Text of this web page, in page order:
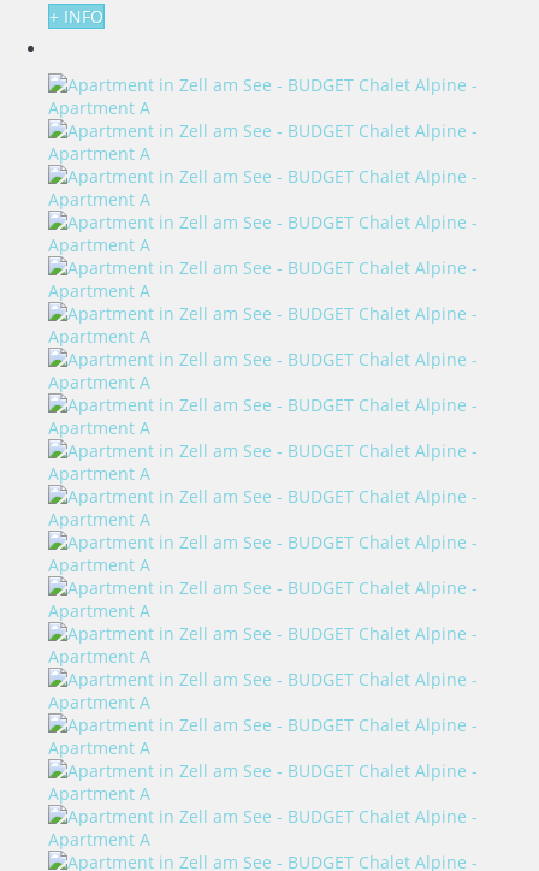
+ INFO